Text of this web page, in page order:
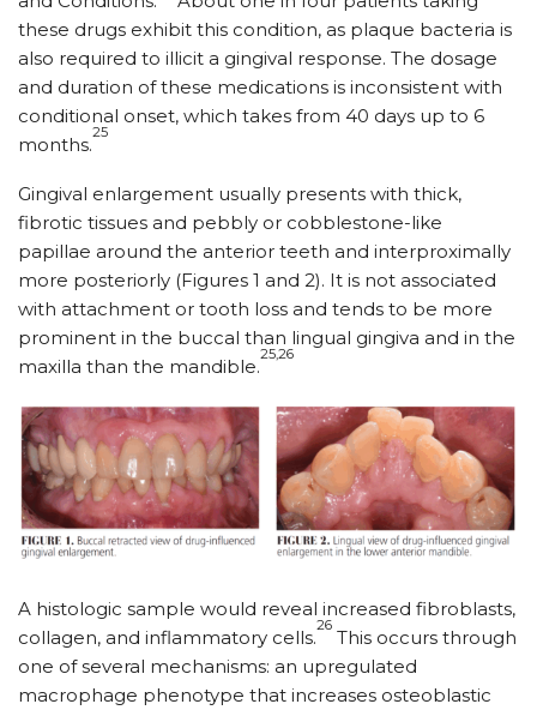
these drugs exhibit this condition, as plaque bacteria is
also required to illicit a gingival response. The dosage
and duration of these medications is inconsistent with
conditional onset, which takes from 40 days up to 6
months.
25
Gingival enlargement usually presents with thick,
fibrotic tissues and pebbly or cobblestone-like
papillae around the anterior teeth and interproximally
more posteriorly (Figures 1 and 2). It is not associated
with attachment or tooth loss and tends to be more
prominent in the buccal than lingual gingiva and in the
maxilla than the mandible.
25,26
A histologic sample would reveal increased fibroblasts,
collagen, and inflammatory cells.
26
This occurs through
one of several mechanisms: an upregulated
macrophage phenotype that increases osteoblastic